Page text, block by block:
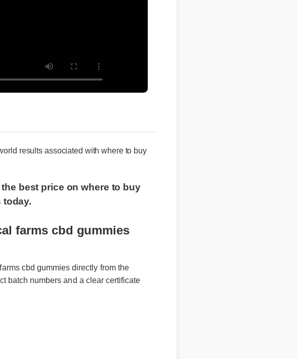
results associated with where to buy
best price on where to buy
today.
farms cbd gummies
cbd gummies directly from the
batch numbers and a clear certificate